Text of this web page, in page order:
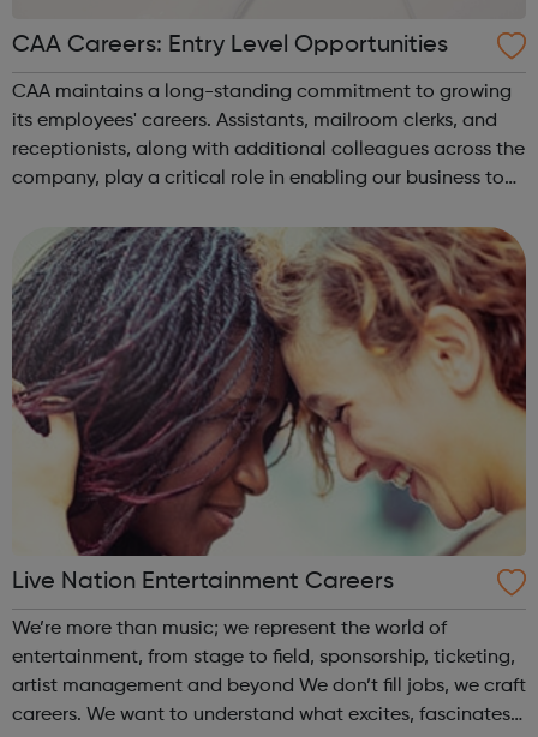
CAA Careers: Entry Level Opportunities
CAA maintains a long-standing commitment to growing
its employees' careers. Assistants, mailroom clerks, and
receptionists, along with additional colleagues across the
company, play a critical role in enabling our business to
comes from m...
Live Nation Entertainment Careers
We’re more than music; we represent the world of
entertainment, from stage to field, sponsorship, ticketing,
artist management and beyond We don’t fill jobs, we craft
careers. We want to understand what excites, fascinates